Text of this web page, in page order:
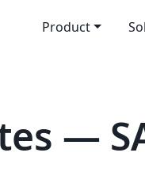
Product
—